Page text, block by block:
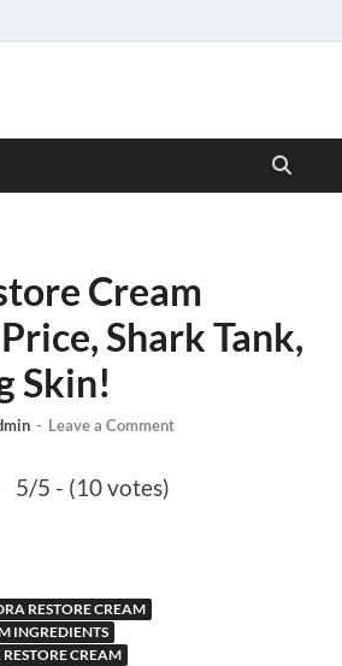
Cream
Shark Tank,
Skin!
- Leave a Comment
5/5 - (10 votes)
RESTORE CREAM
INGREDIENTS
CREAM